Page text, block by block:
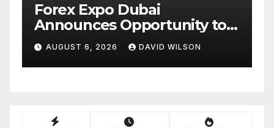
BlockComp and Dragonfly
Partner to Launch the Third
Annual Crypto
Compensation Survey,
Setting a New Standard for
AUGUST 6, 2026 DAVID WILSON